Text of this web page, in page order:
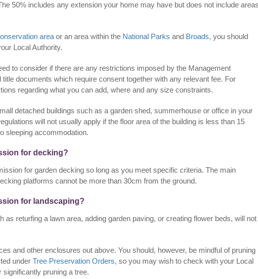
50% includes any extension your home may have but does not include areas
area or an area within the National Parks and Broads, you should
Local Authority.
to consider if there are any restrictions imposed by the Management
documents which require consent together with any relevant fee. For
regarding what you can add, where and any size constraints.
detached buildings such as a garden shed, summerhouse or office in your
will not usually apply if the floor area of the building is less than 15
sleeping accommodation.
for decking?
for garden decking so long as you meet specific criteria. The main
platforms cannot be more than 30cm from the ground.
for landscaping?
as returfing a lawn area, adding garden paving, or creating flower beds, will not
and other enclosures out above. You should, however, be mindful of pruning
under Tree Preservation Orders, so you may wish to check with your Local
pruning a tree.